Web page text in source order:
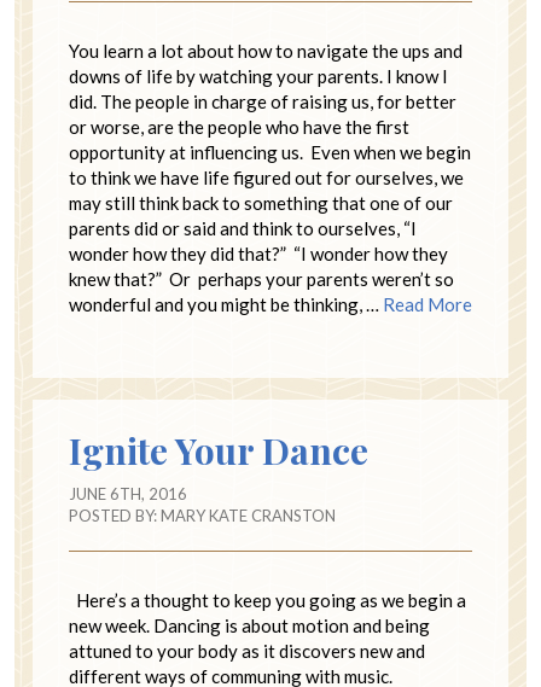
You learn a lot about how to navigate the ups and
downs of life by watching your parents. I know I
did. The people in charge of raising us, for better
or worse, are the people who have the first
opportunity at influencing us. Even when we begin
to think we have life figured out for ourselves, we
may still think back to something that one of our
parents did or said and think to ourselves, “I
wonder how they did that?” “I wonder how they
knew that?” Or perhaps your parents weren’t so
wonderful and you might be thinking, … Read More
Ignite Your Dance
JUNE 6TH, 2016
POSTED BY:MARY KATE CRANSTON
Here’s a thought to keep you going as we begin a
new week. Dancing is about motion and being
attuned to your body as it discovers new and
different ways of communing with music.